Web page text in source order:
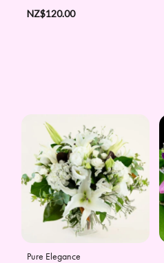
NZ$120.00
Pure Elegance